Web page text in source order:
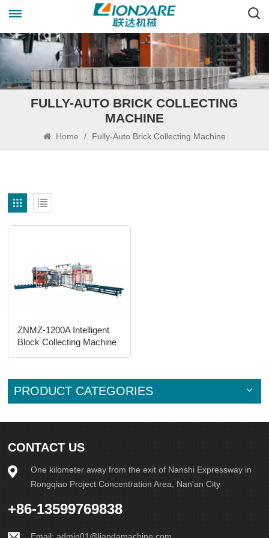
FULLY-AUTO BRICK COLLECTING
MACHINE
Home / Fully-Auto Brick Collecting Machine
ZNMZ-1200A Intelligent
Block Collecting Machine
PRODUCT CATEGORIES
CONTACT US
One kilometer away from the exit of Nanshi Expressway in
Rongqiao Project Concentration Area, Nan'an City
+86-13599769838